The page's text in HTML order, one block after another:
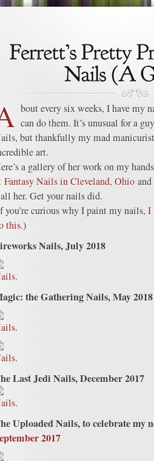
bout every six weeks, I have my
can do them. It’s unusual for a
but thankfully my mad
art.
a gallery of her work on my
Fantasy Nails in Cleveland, Ohio
her. Get your nails did.
you’re curious why I paint my nails, I
this.)
Nails, July 2018
the Gathering Nails, May 2018
Last Jedi Nails, December 2017
Uploaded Nails, to celebrate my
2017